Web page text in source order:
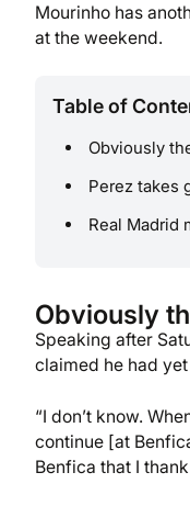
Mourinho has
at the weekend.
Table of
Obviously
Perez takes
Real Madrid
Obviously
Speaking after
claimed he had
“I don’t know.
continue [at
Benfica that I